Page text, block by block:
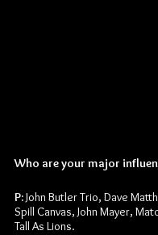
Who are your major
P: John Butler Trio, Dave
Spill Canvas, John Mayer,
Tall As Lions.